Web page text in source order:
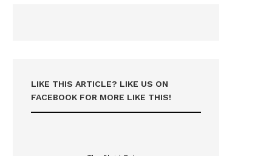
LIKE THIS ARTICLE? LIKE US ON
FACEBOOK FOR MORE LIKE THIS!